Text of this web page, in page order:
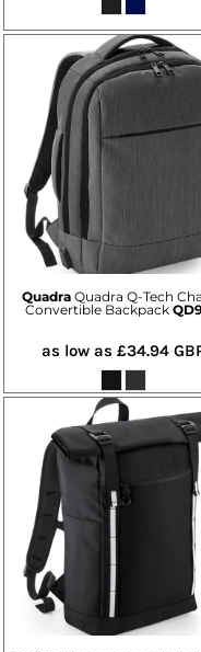
Quadra Quadra Q-Tech
Convertible Backpack
as low as £34.94